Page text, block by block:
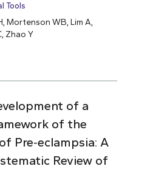
Tools
Mortenson WB, Lim A,
Zhao Y
of a
of the
Pre‐eclampsia: A
Review of